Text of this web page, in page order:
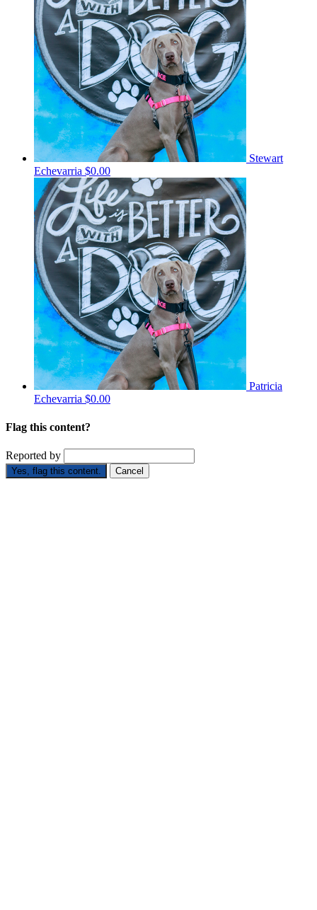
Stewart
Echevarria $0.00
Patricia
Echevarria $0.00
Flag this content?
Reported by
Yes, flag this content. Cancel